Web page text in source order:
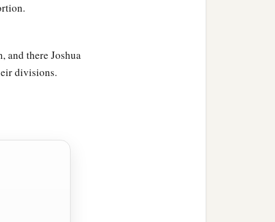
and there Joshua
divisions.